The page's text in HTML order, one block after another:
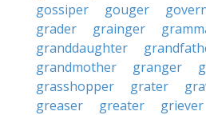
gossiper
gouger
grader
grainger
granddaughter
grandmother
granger
grasshopper
grater
greaser
greater griever